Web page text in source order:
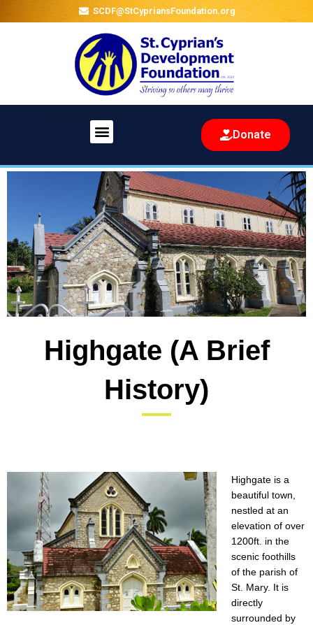
SCDF@StCypriansFoundation.org
Menu Donate
Highgate (A Brief
History)
Highgate is a
beautiful town,
nestled at an
elevation of over
1200ft. in the
scenic foothills
of the parish of
St. Mary. It is
directly
surrounded by